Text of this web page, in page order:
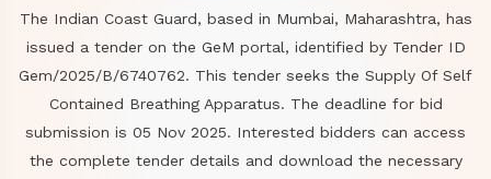
The Indian Coast Guard, based in Mumbai, Maharashtra, has
issued a tender on the GeM portal, identified by Tender ID
Gem/2025/B/6740762. This tender seeks the Supply Of Self
Contained Breathing Apparatus. The deadline for bid
submission is 05 Nov 2025. Interested bidders can access
the complete tender details and download the necessary